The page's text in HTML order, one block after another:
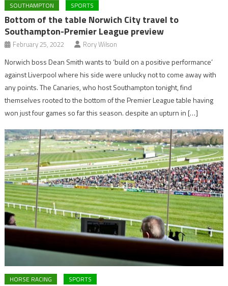
SOUTHAMPTON SPORTS
Bottom of the table Norwich City travel to
Southampton-Premier League preview
February 25, 2022 Rory Wilson
Norwich boss Dean Smith wants to ‘build on a positive performance’
against Liverpool where his side were unlucky not to come away with
any points. The Canaries, who host Southampton tonight, find
themselves rooted to the bottom of the Premier League table having
won just four games so far this season. despite an upturn in […]
HORSE RACING SPORTS